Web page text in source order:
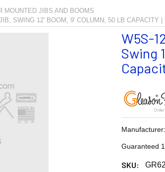
MOUNTED JIBS AND BOOMS
SWING 12' BOOM, 9' COLUMN, 50 LB CAPACITY |
W5S-
Swing
Guaranteed
SKU: